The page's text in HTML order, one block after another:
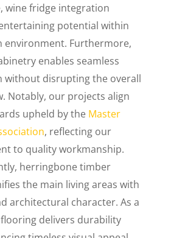
wine fridge integration
potential within
environment. Furthermore,
enables seamless
without disrupting the overall
Notably, our projects align
upheld by the Master
, reflecting our
to quality workmanship.
herringbone timber
the main living areas with
architectural character. As a
delivers durability